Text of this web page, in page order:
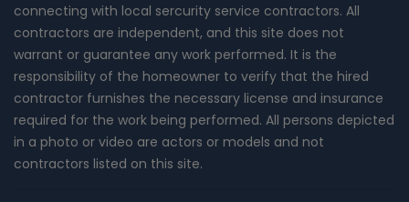
connecting with local sercurity service contractors. All
contractors are independent, and this site does not
warrant or guarantee any work performed. It is the
responsibility of the homeowner to verify that the hired
contractor furnishes the necessary license and insurance
required for the work being performed. All persons depicted
in a photo or video are actors or models and not
contractors listed on this site.